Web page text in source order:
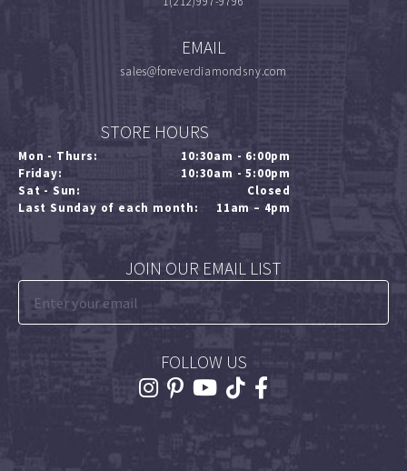
EMAIL
sales@foreverdiamondsny.com
STORE HOURS
Mon - Thurs:
10:30am - 6:00pm
Friday:
10:30am - 5:00pm
Sat - Sun:
Closed
Last Sunday of each month:
11am – 4pm
JOIN OUR EMAIL LIST
FOLLOW US